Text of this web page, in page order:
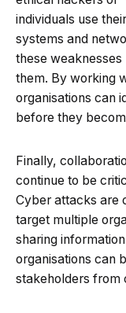
individuals use
systems and
these
them. By working
organisations can
before they
Finally,
continue to be
Cyber attacks are
target multiple
sharing
organisations can
stakeholders from